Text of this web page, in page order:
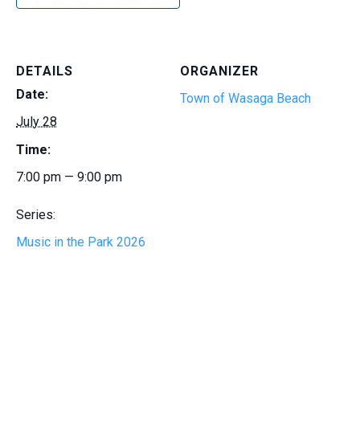
DETAILS
Date:
July 28
Time:
7:00 pm — 9:00 pm
Series:
Music in the Park 2026
ORGANIZER
Town of Wasaga Beach